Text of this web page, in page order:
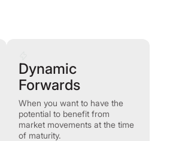
Dynamic
Forwards
When you want to have the
potential to benefit from
market movements at the time
of maturity.